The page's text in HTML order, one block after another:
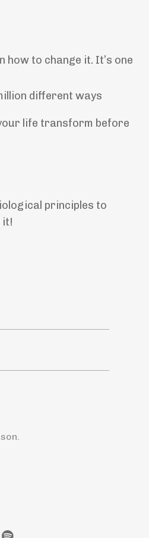
to change it. It’s one
different ways
life transform before
principles to
it!